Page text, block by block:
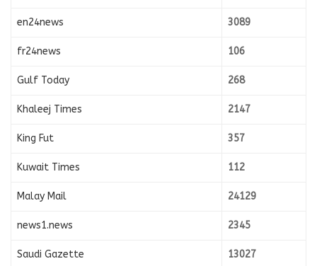
en24news 3089
fr24news 106
Gulf Today 268
Khaleej Times 2147
King Fut 357
Kuwait Times 112
Malay Mail 24129
news1.news 2345
Saudi Gazette 13027